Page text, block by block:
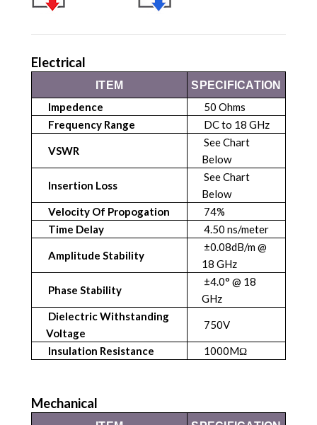
Electrical
ITEM SPECIFICATION
Impedence
50 Ohms
Frequency Range
DC to 18 GHz
VSWR
See Chart
Below
Insertion Loss
See Chart
Below
Velocity Of Propogation
74%
Time Delay
4.50 ns/meter
Amplitude Stability
±0.08dB/m @
18 GHz
Phase Stability
±4.0° @ 18
GHz
Dielectric Withstanding
Voltage
750V
Insulation Resistance 1000MΩ
Mechanical